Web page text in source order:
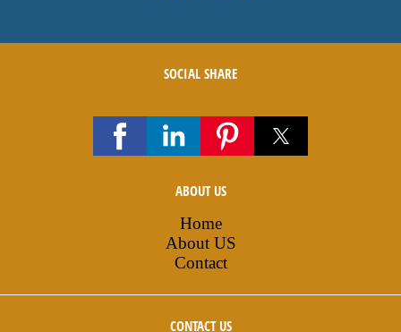
SOCIAL SHARE
ABOUT US
Home
About US
Contact
CONTACT US